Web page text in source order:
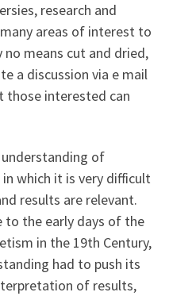
research and
areas of interest to
means cut and dried,
a discussion via e mail
those interested can
understanding of
which it is very difficult
results are relevant.
to the early days of the
in the 19th Century,
had to push its
of results,